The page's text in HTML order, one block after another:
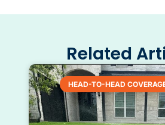
Related
HEAD-TO-HEAD